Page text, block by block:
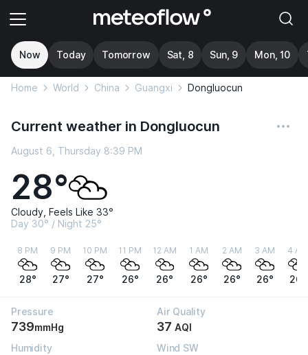
Now Today Tomorrow Sat, 8 Sun, 9 Mon, 10
Home World China Guangxi Dongluocun
Current weather in Dongluocun
August 6, Thursday 8:39 PM
28°
Cloudy, Feels Like 33°
Day 30° / Night 25°
8 PM
28°
9 PM
27°
10 PM
27°
11 PM
26°
12 AM
26°
1 AM
26°
2 AM
26°
3 AM
26°
4 AM
26°
Pressure
739mmHg
Air Quality
37 AQI
Humidity
Wind SW